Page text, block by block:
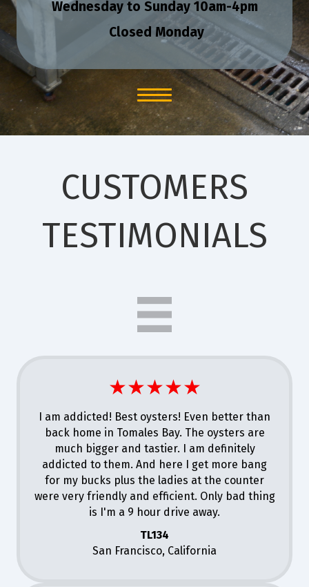
Wednesday to Sunday 10am-4pm
Closed Monday
CUSTOMERS
TESTIMONIALS
★★★★★
I am addicted! Best oysters! Even better than
back home in Tomales Bay. The oysters are
much bigger and tastier. I am definitely
addicted to them. And here I get more bang
for my bucks plus the ladies at the counter
were very friendly and efficient. Only bad thing
is I'm a 9 hour drive away.
TL134
San Francisco, California